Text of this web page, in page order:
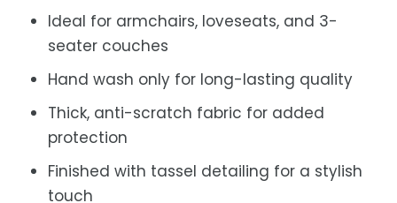
Ideal for armchairs, loveseats, and 3-
seater couches
Hand wash only for long-lasting quality
Thick, anti-scratch fabric for added
protection
Finished with tassel detailing for a stylish
touch